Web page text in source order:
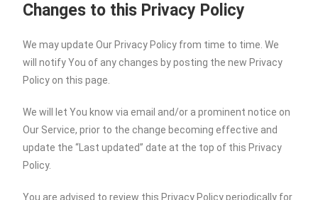
Changes to this Privacy Policy
We may update Our Privacy Policy from time to time. We
will notify You of any changes by posting the new Privacy
Policy on this page.
We will let You know via email and/or a prominent notice on
Our Service, prior to the change becoming effective and
update the “Last updated” date at the top of this Privacy
Policy.
You are advised to review this Privacy Policy periodically for